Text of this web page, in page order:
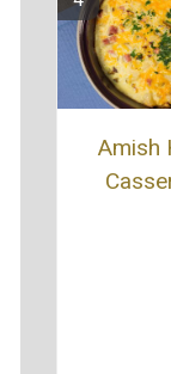
Amish